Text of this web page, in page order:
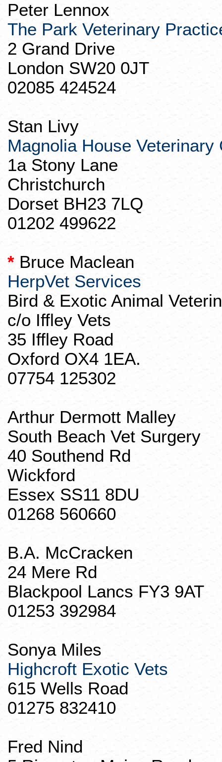
Peter Lennox
The Park Veterinary
2 Grand Drive
London SW20 0JT
02085 424524
Stan Livy
Magnolia House Veterinary
1a Stony Lane
Christchurch
Dorset BH23 7LQ
01202 499622
* Bruce Maclean
HerpVet Services
Bird & Exotic Animal
c/o Iffley Vets
35 Iffley Road
Oxford OX4 1EA.
07754 125302
Arthur Dermott Malley
South Beach Vet Surgery
40 Southend Rd
Wickford
Essex SS11 8DU
01268 560660
B.A. McCracken
24 Mere Rd
Blackpool Lancs FY3 9AT
01253 392984
Sonya Miles
Highcroft Exotic Vets
615 Wells Road
01275 832410
Fred Nind